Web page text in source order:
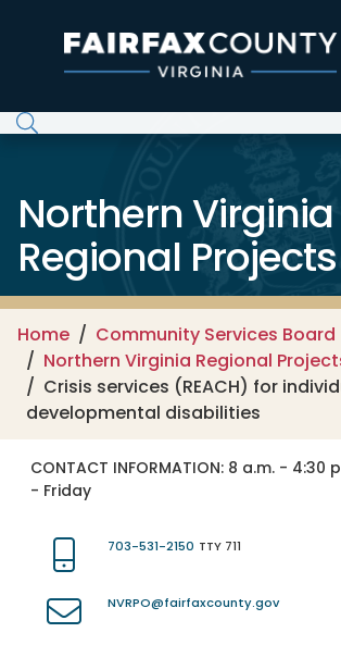
Northern Virginia
Regional
Home
Community Services Board
Northern Virginia Regional
Crisis services (REACH) for
developmental disabilities
CONTACT INFORMATION: 8 a.m. - 4:30
- Friday
703-531-2150 TTY 711
NVRPO@fairfaxcounty.gov